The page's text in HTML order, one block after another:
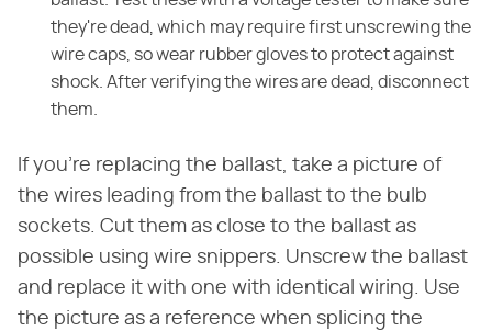
they're dead, which may require first unscrewing the
wire caps, so wear rubber gloves to protect against
shock. After verifying the wires are dead, disconnect
them.
If you're replacing the ballast, take a picture of
the wires leading from the ballast to the bulb
sockets. Cut them as close to the ballast as
possible using wire snippers. Unscrew the ballast
and replace it with one with identical wiring. Use
the picture as a reference when splicing the